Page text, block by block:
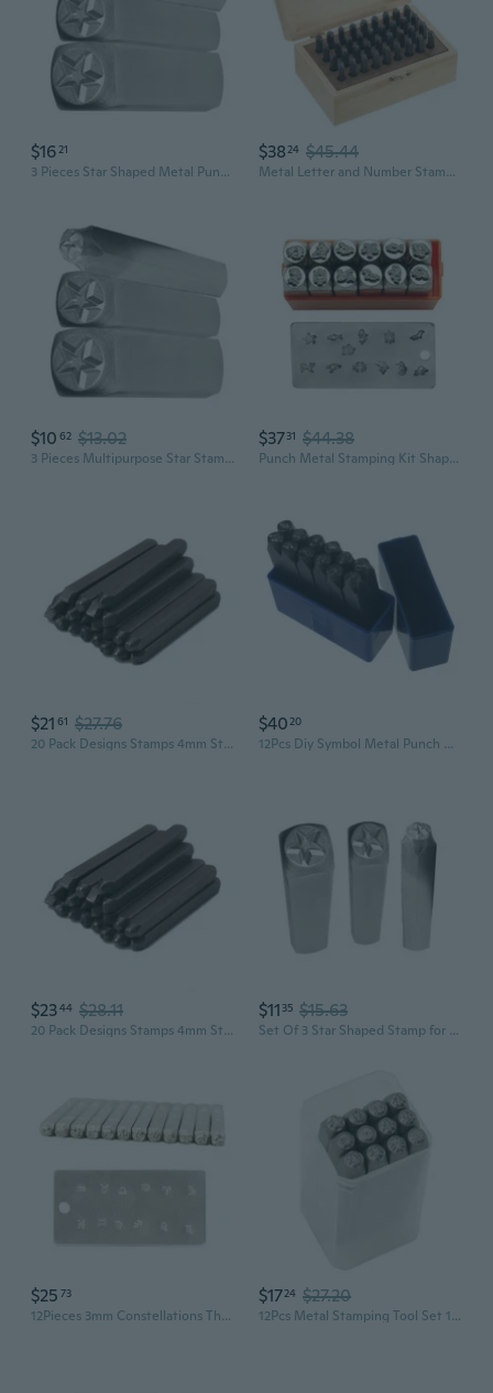
$1621
3 Pieces Star Shaped Metal Punch Stamps for Jewelry and Crafts Stamping Tool
$3824 $45.44
Metal Letter and Number Stamp Set, 4mm 5/32" Stamps Punch Set 26 Alphabet 10 Numbers Metal Leather Stamping Tool for Belt Bag Hat Craft
$10 62 $13.02
3 Pieces Multipurpose Star Stamping Tools Leather and Wood Crafting Stamp Metal Punches Stamps for Jewelry Making
$3731 $44.38
Punch Metal Stamping Kit Shaped Leather Stamp Printing Tool Jewelry Stamping
$21 61 $27.76
20 Pack Designs Stamps 4mm Steel Punches Flower Stamps Jewelry Making Metal Stamping Tools For Jewelry Leather Wood
$4020
12Pcs Diy Symbol Metal Punch Metal Stamping Kit Heart Tree Flowers Printing Tool
$2344 $28.11
20 Pack Designs Stamps 4mm Steel Punches Flower Leaf Stamps Jewelry Making Metal Stamping Tools For Jewelry Leather Wood
$11 35 $15.63
Set Of 3 Star Shaped Stamp for Metal Leather and Wood Embossing Carbon Steel Craft Punches Practical Stamping Tool
$25 73
12Pieces 3mm Constellations Theme Metal Stamp Punch for Jewelry Punch Stamping
$1724 $27.20
12Pcs Metal Stamping Tool Set 1/8¡± 1/4'' (3mm 6mm), Steel Flower Punch Set